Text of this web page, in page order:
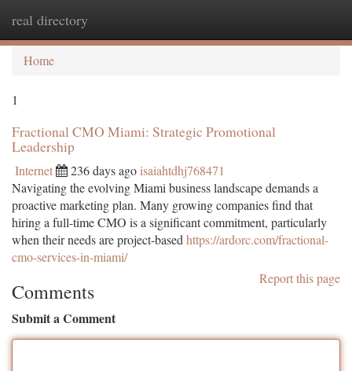
real directory
Home
1
Fractional CMO Miami: Strategic Promotional
Leadership
Internet 236 days ago isaiahtdhj768471
Navigating the evolving Miami business landscape demands a
proactive marketing plan. Many growing companies find that
hiring a full-time CMO is a significant commitment, particularly
when their needs are project-based https://ardorc.com/fractional-
cmo-services-in-miami/
Report this page
Comments
Submit a Comment